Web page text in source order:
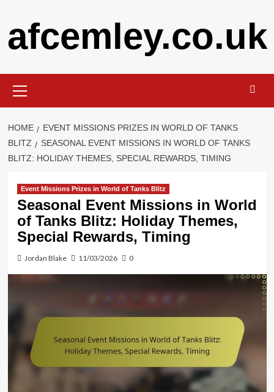
content
afcemley.co.uk
Menu
HOME
EVENT MISSIONS PRIZES IN WORLD OF TANKS
BLITZ
SEASONAL EVENT MISSIONS IN WORLD OF TANKS
BLITZ: HOLIDAY THEMES, SPECIAL REWARDS, TIMING
Event Missions Prizes in World of Tanks Blitz
Seasonal Event Missions in World
of Tanks Blitz: Holiday Themes,
Special Rewards, Timing
Jordan Blake 11/03/2026 0